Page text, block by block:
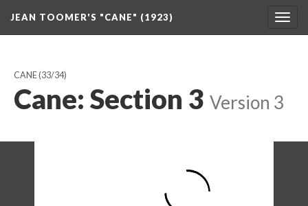
JEAN TOOMER'S "CANE" (1923)
CANE(33/34)
Cane: Section 3 Version 3